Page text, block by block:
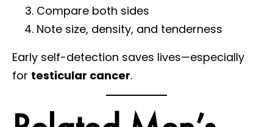
Compare both sides
Note size, density, and tenderness
Early self-detection saves lives—especially
for testicular cancer.